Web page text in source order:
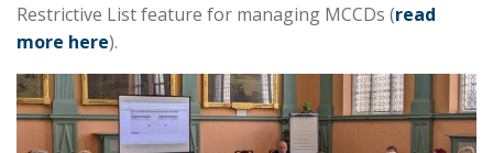
Restrictive List feature for managing MCCDs (read
more here).